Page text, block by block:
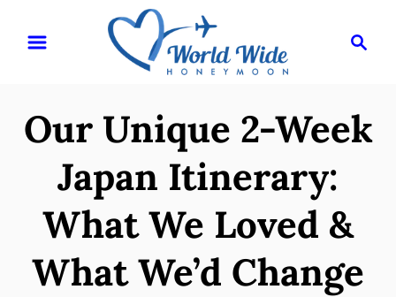
c
h
Our Unique 2-Week
Japan Itinerary:
What We Loved &
What We’d Change